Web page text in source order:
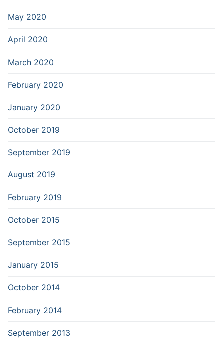
May 2020
April 2020
March 2020
February 2020
January 2020
October 2019
September 2019
August 2019
February 2019
October 2015
September 2015
January 2015
October 2014
February 2014
September 2013